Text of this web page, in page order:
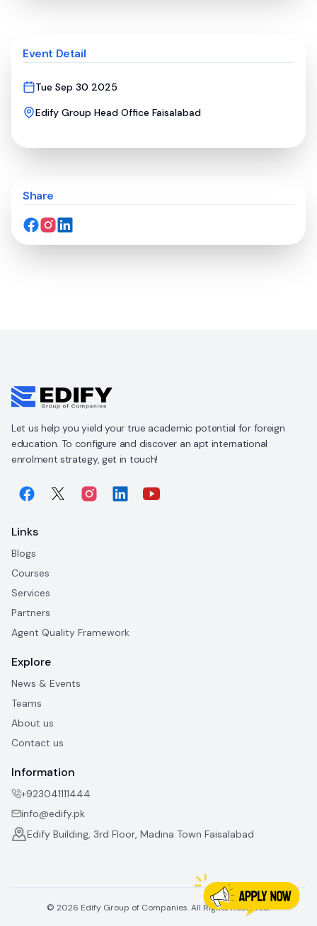
Event Detail
Tue Sep 30 2025
Edify Group Head Office Faisalabad
Share
Let us help you yield your true academic potential for foreign
education. To configure and discover an apt international
enrolment strategy, get in touch!
Links
Blogs
Courses
Services
Partners
Agent Quality Framework
Explore
News & Events
Teams
About us
Contact us
Information
+923041111444
info@edify.pk
Edify Building, 3rd Floor, Madina Town Faisalabad
© 2026 Edify Group of Companies. All Rights Reserved.